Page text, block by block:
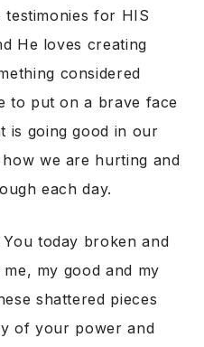
for HIS
He loves creating
considered
to put on a brave face
is going good in our
we are hurting and
each day.
today broken and
my good and my
shattered pieces
of your power and